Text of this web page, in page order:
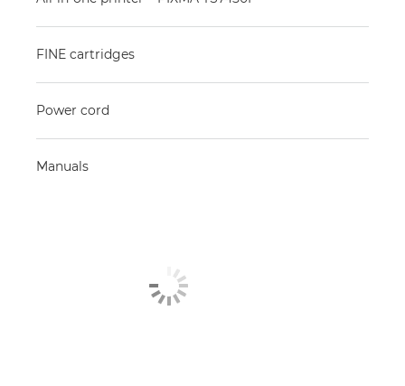
FINE cartridges
Power cord
Manuals